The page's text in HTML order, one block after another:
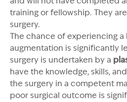
training or fellowship. They
surgery.
The chance of experiencing
augmentation is significantly
surgery is undertaken by a
have the knowledge, skills,
the surgery in a competent
poor surgical outcome is